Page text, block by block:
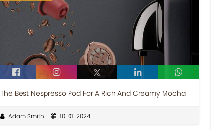
The Best Nespresso Pod For A Rich And Creamy Mocha
Adam Smith 10-01-2024